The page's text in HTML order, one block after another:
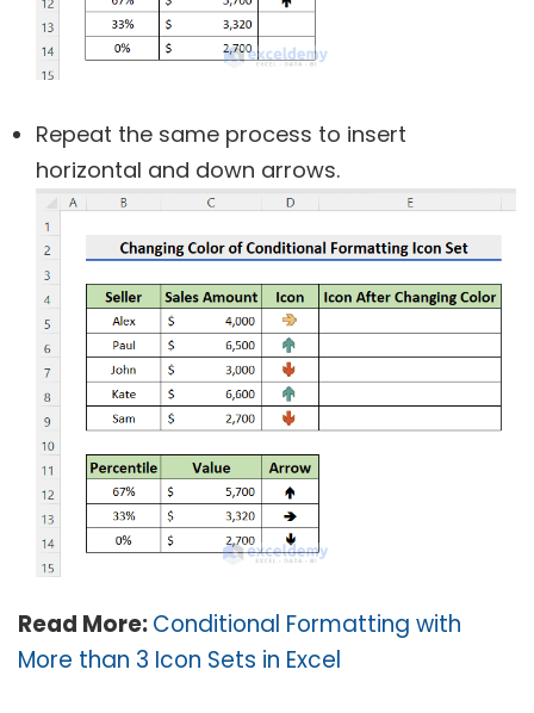
Repeat the same process to insert
horizontal and down arrows.
Read More:Conditional Formatting with
More than 3 Icon Sets in Excel